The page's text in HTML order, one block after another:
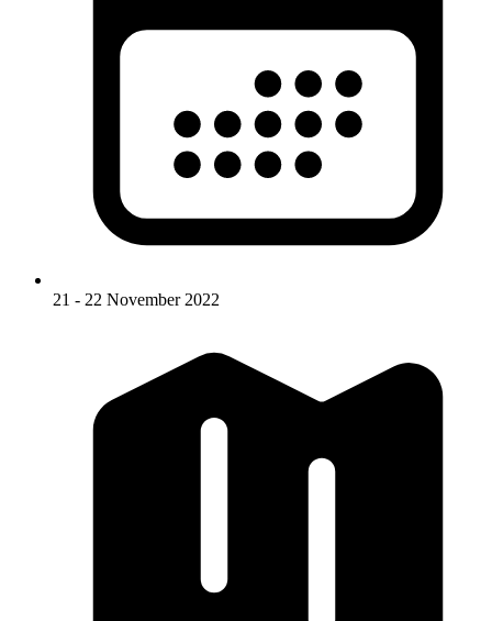
21 - 22 November 2022